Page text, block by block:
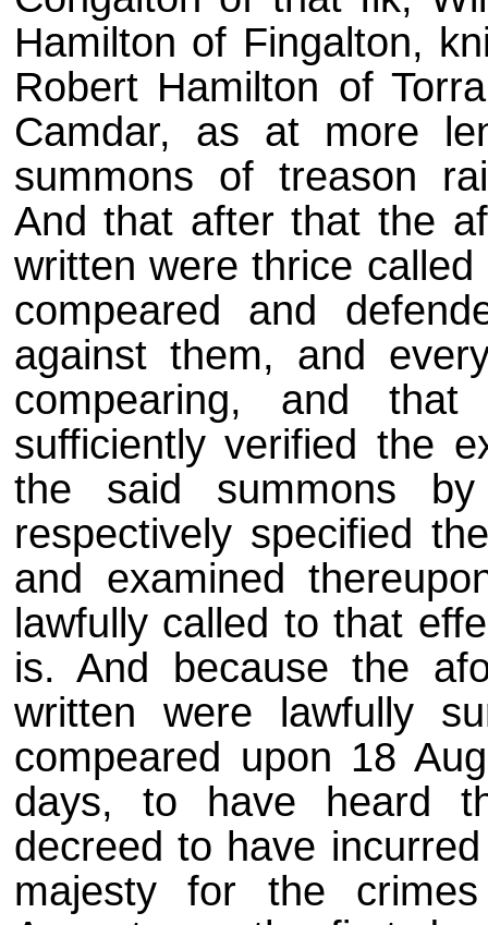
Hamilton of Fingalton,
Robert Hamilton of
Camdar, as at more
summons of treason
And that after that the
written were thrice
compeared and
against them, and
compearing, and
sufficiently verified the
the said summons
respectively specified
and examined
lawfully called to that
is. And because the
written were lawfully
compeared upon 18
days, to have heard
decreed to have
majesty for the